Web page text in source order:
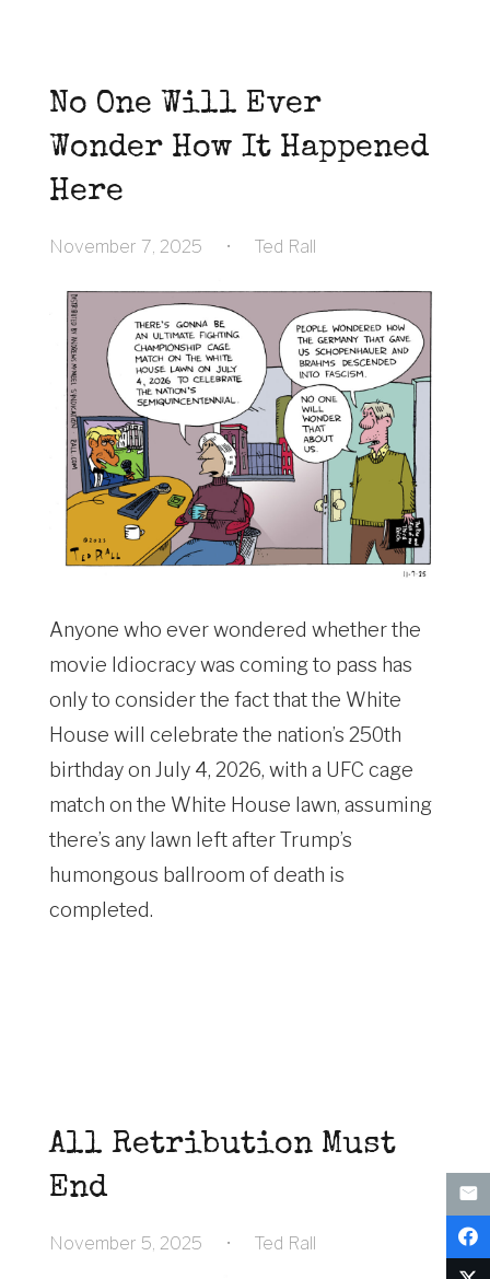
No One Will Ever
Wonder How It Happened
Here
November 7, 2025 • Ted Rall
Anyone who ever wondered whether the
movie Idiocracy was coming to pass has
only to consider the fact that the White
House will celebrate the nation’s 250th
birthday on July 4, 2026, with a UFC cage
match on the White House lawn, assuming
there’s any lawn left after Trump’s
humongous ballroom of death is
completed.
All Retribution Must
End
November 5, 2025 • Ted Rall